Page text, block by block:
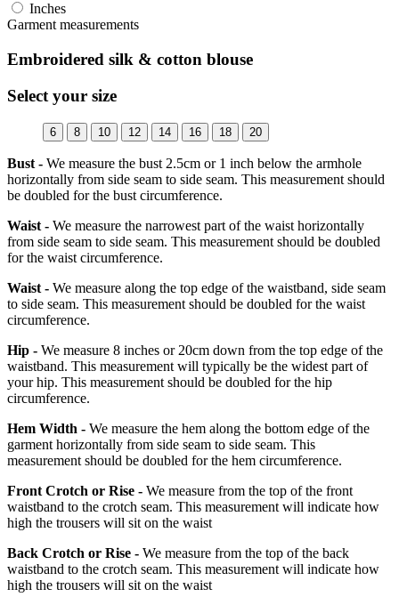
Inches
Garment measurements
Embroidered silk & cotton blouse
Select your size
6 8 10 12 14 16 18 20
Bust - We measure the bust 2.5cm or 1 inch below the armhole
horizontally from side seam to side seam. This measurement should
be doubled for the bust circumference.
Waist - We measure the narrowest part of the waist horizontally
from side seam to side seam. This measurement should be doubled
for the waist circumference.
Waist - We measure along the top edge of the waistband, side seam
to side seam. This measurement should be doubled for the waist
circumference.
Hip - We measure 8 inches or 20cm down from the top edge of the
waistband. This measurement will typically be the widest part of
your hip. This measurement should be doubled for the hip
circumference.
Hem Width - We measure the hem along the bottom edge of the
garment horizontally from side seam to side seam. This
measurement should be doubled for the hem circumference.
Front Crotch or Rise - We measure from the top of the front
waistband to the crotch seam. This measurement will indicate how
high the trousers will sit on the waist
Back Crotch or Rise - We measure from the top of the back
waistband to the crotch seam. This measurement will indicate how
high the trousers will sit on the waist